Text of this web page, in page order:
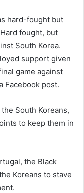
hard-fought but
fought, but
South Korea.
support given
game against
Facebook post.
South Koreans,
to keep them in
the Black
Koreans to stave